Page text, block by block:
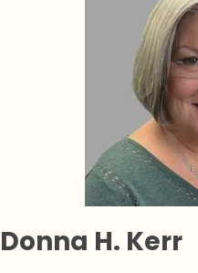
Donna H. Kerr